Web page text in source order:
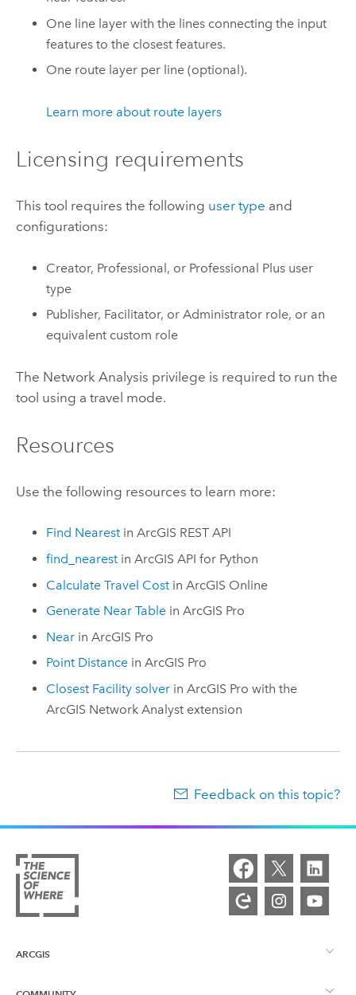
One line layer with the lines connecting the input
features to the closest features.
One route layer per line (optional).
Learn more about route layers
Licensing requirements
This tool requires the following user type and
configurations:
Creator, Professional, or Professional Plus user
type
Publisher, Facilitator, or Administrator role, or an
equivalent custom role
The Network Analysis privilege is required to run the
tool using a travel mode.
Resources
Use the following resources to learn more:
Find Nearest inArcGIS REST API
find_nearest inArcGIS API for Python
Calculate Travel Cost inArcGIS Online
Generate Near Table inArcGIS Pro
Near inArcGIS Pro
Point Distance inArcGIS Pro
Closest Facility solver inArcGIS Pro with the
ArcGIS Network Analyst extension
Feedback on this topic?
ARCGIS